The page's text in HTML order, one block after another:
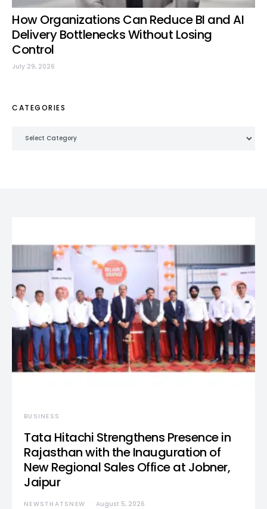
How Organizations Can Reduce BI and AI
Delivery Bottlenecks Without Losing
Control
July 29, 2026
CATEGORIES
BUSINESS
Tata Hitachi Strengthens Presence in
Rajasthan with the Inauguration of
New Regional Sales Office at Jobner,
Jaipur
NEWSTHATSNEW August 5, 2026